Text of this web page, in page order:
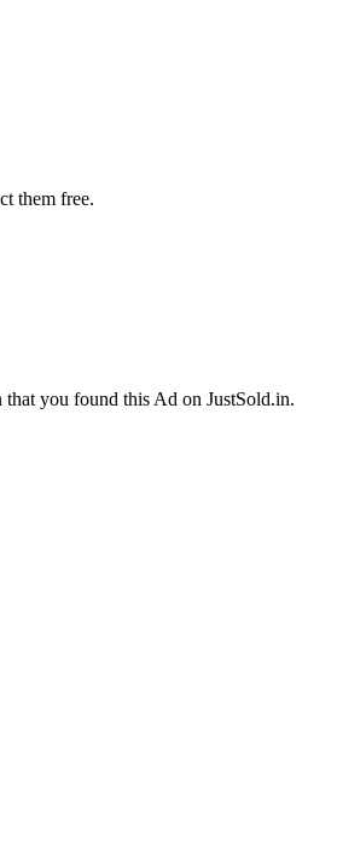
them free.
you found this Ad on JustSold.in.